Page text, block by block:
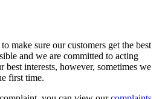
make sure our customers get the best
and we are committed to acting
interests, however, sometimes we
first time.